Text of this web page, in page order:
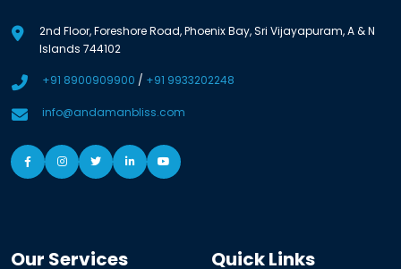
2nd Floor, Foreshore Road, Phoenix Bay, Sri Vijayapuram, A & N
Islands 744102
+91 8900909900 / +91 9933202248
info@andamanbliss.com
Our Services Quick Links